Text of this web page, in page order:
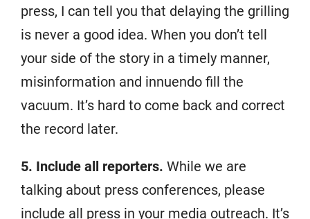
press, I can tell you that delaying the grilling
is never a good idea. When you don’t tell
your side of the story in a timely manner,
misinformation and innuendo fill the
vacuum. It’s hard to come back and correct
the record later.
5. Include all reporters. While we are
talking about press conferences, please
include all press in your media outreach. It’s